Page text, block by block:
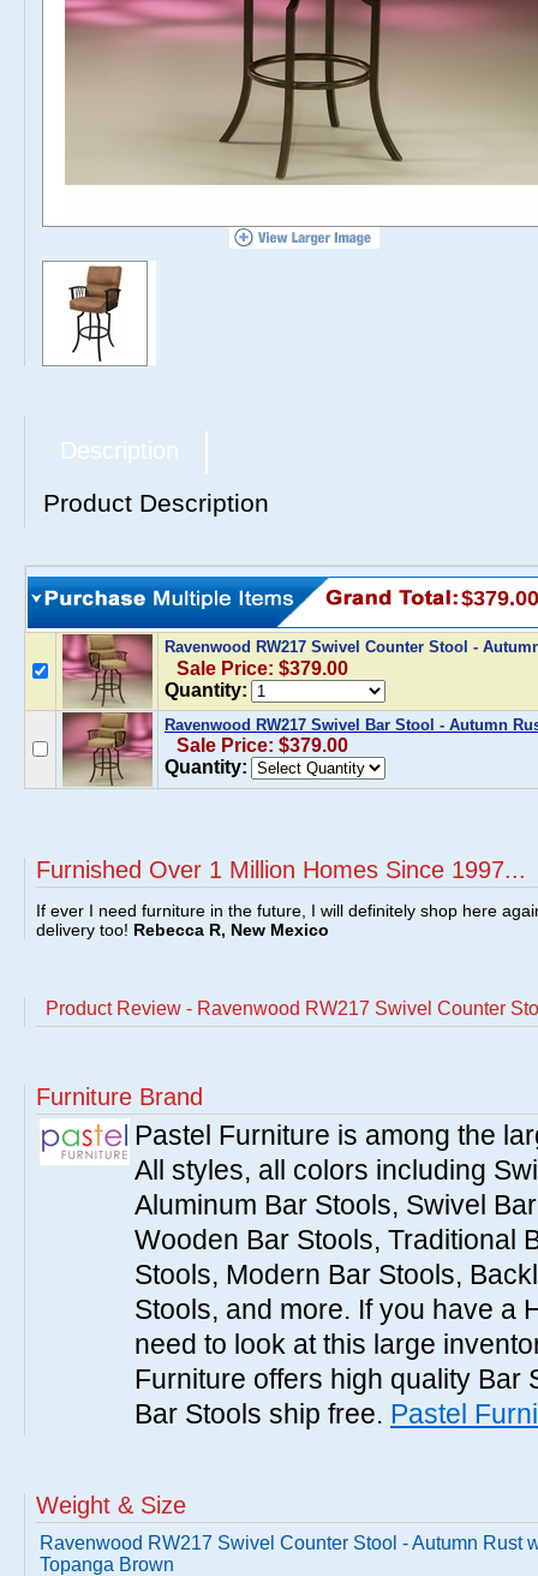
Description
Product Description
$379.00
Ravenwood RW217 Swivel Counter Stool -
Sale Price: $379.00
Quantity:
Ravenwood RW217 Swivel Bar Stool - Autumn
Sale Price: $379.00
Quantity:
Furnished Over 1 Million Homes Since 1997...
If ever I need furniture in the future, I will definitely shop here
delivery too! Rebecca R, New Mexico
Product Review - Ravenwood RW217 Swivel Counter
Furniture Brand
Pastel Furniture is among the
All styles, all colors including
Aluminum Bar Stools, Swivel
Wooden Bar Stools, Traditional
Stools, Modern Bar Stools,
Stools, and more. If you have a
need to look at this large
Furniture offers high quality Bar
Bar Stools ship free. Pastel
Weight & Size
Ravenwood RW217 Swivel Counter Stool - Autumn Rust
Topanga Brown